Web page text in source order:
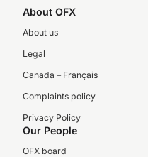
About OFX
About us
Legal
Canada – Français
Complaints policy
Privacy Policy
Our People
OFX board